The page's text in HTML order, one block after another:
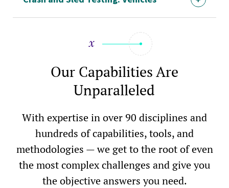
Our Capabilities Are
Unparalleled
With expertise in over 90 disciplines and
hundreds of capabilities, tools, and
methodologies — we get to the root of even
the most complex challenges and give you
the objective answers you need.